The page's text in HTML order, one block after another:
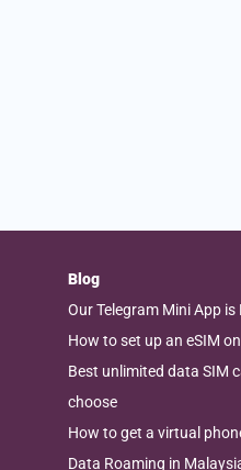
Blog
Our Telegram Mini App is
How to set up an eSIM
Best unlimited data SIM
choose
How to get a virtual
Data Roaming in